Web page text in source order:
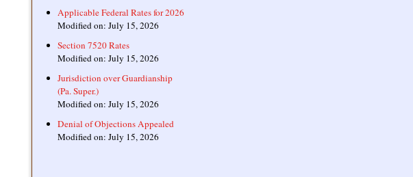
Applicable Federal Rates for 2026
Modified on: July 15, 2026
Section 7520 Rates
Modified on: July 15, 2026
Jurisdiction over Guardianship
(Pa. Super.)
Modified on: July 15, 2026
Denial of Objections Appealed
Modified on: July 15, 2026